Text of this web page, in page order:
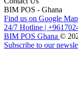
BIM POS - Ghana
Find us on Google
24/7 Hotline |
BIM POS Ghana ©
Subscribe to our